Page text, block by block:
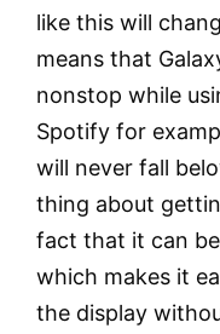
like this will
means that
nonstop while
Spotify for
will never fall
thing about
fact that it can
which makes it
the display